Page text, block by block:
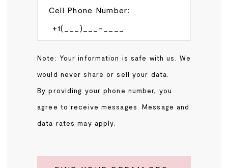
Cell Phone Number:
Note: Your information is safe with us. We
would never share or sell your data.
By providing your phone number, you
agree to receive messages. Message and
data rates may apply.